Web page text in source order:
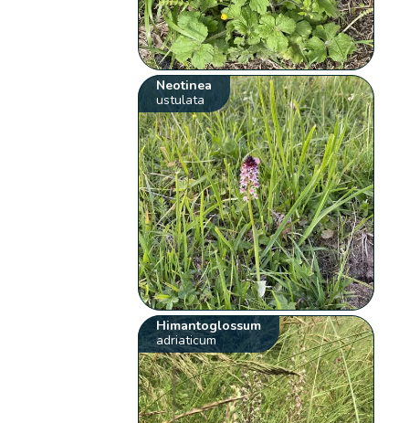
Neotinea
ustulata
Himantoglossum
adriaticum